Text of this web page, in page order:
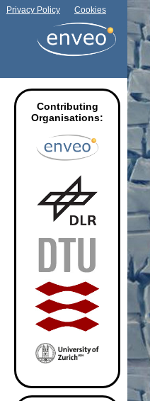
Cookies
Privacy Policy
Contributing
Organisations: